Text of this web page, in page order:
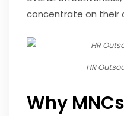
concentrate on their
HR
Why